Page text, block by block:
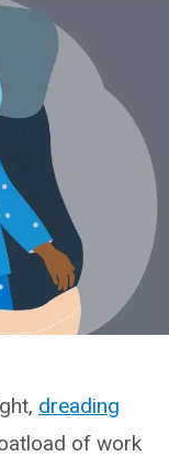
dreading
of work